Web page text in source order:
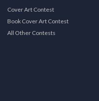
Cover Art Contest
Book Cover Art Contest
All Other Contests